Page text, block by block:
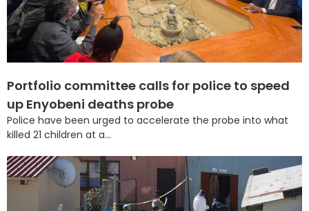
Portfolio committee calls for police to speed
up Enyobeni deaths probe
Police have been urged to accelerate the probe into what
killed 21 children at a...